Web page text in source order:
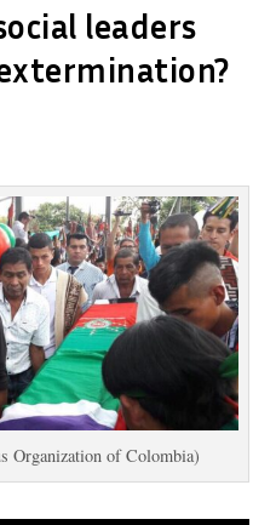
leaders
Organization of Colombia)